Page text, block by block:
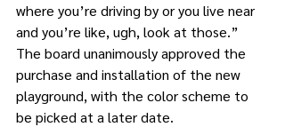
where you’re driving by or you live near
and you’re like, ugh, look at those.”
The board unanimously approved the
purchase and installation of the new
playground, with the color scheme to
be picked at a later date.